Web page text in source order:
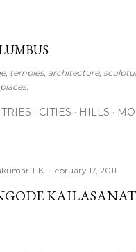
temples, architecture,
CITIES HILLS
T K February 17, 2011